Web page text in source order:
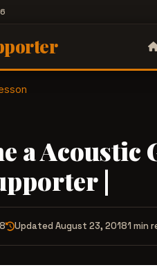
a Acoustic
|
Updated August 23, 20181 min